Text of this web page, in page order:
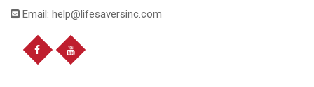
Email: help@lifesaversinc.com